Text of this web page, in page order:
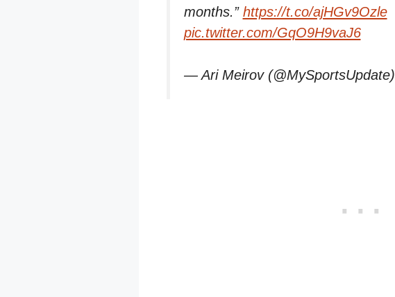
months.” https://t.co/ajHGv9Ozle
pic.twitter.com/GqO9H9vaJ6
— Ari Meirov (@MySportsUpdate)